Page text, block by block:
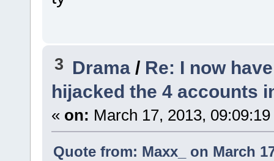
3 Drama / Re: I now
hijacked the 4 accounts
« on: March 17, 2013,
Quote from: Maxx_ on March